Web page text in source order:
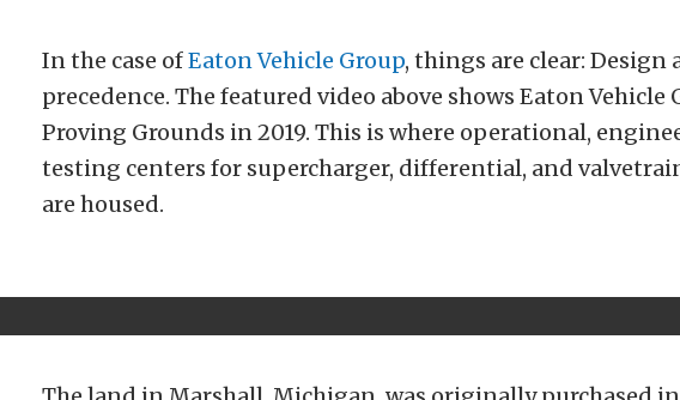
In the case ofEaton Vehicle Group, things are clear:
precedence. The featured video above shows Eaton Vehicle
Proving Grounds in 2019. This is where operational,
testing centers for supercharger, differential, and
are housed.